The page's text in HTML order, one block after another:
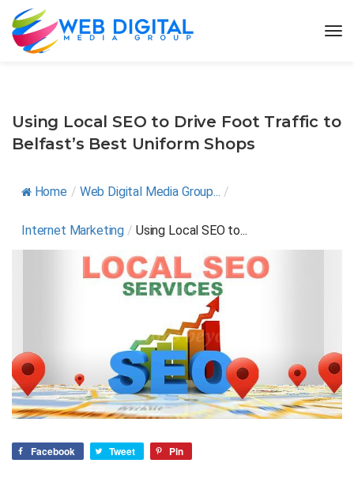
Using Local SEO to Drive Foot Traffic to
Belfast’s Best Uniform Shops
Home / Web Digital Media Group... /
Internet Marketing / Using Local SEO to...
Facebook Tweet Pin